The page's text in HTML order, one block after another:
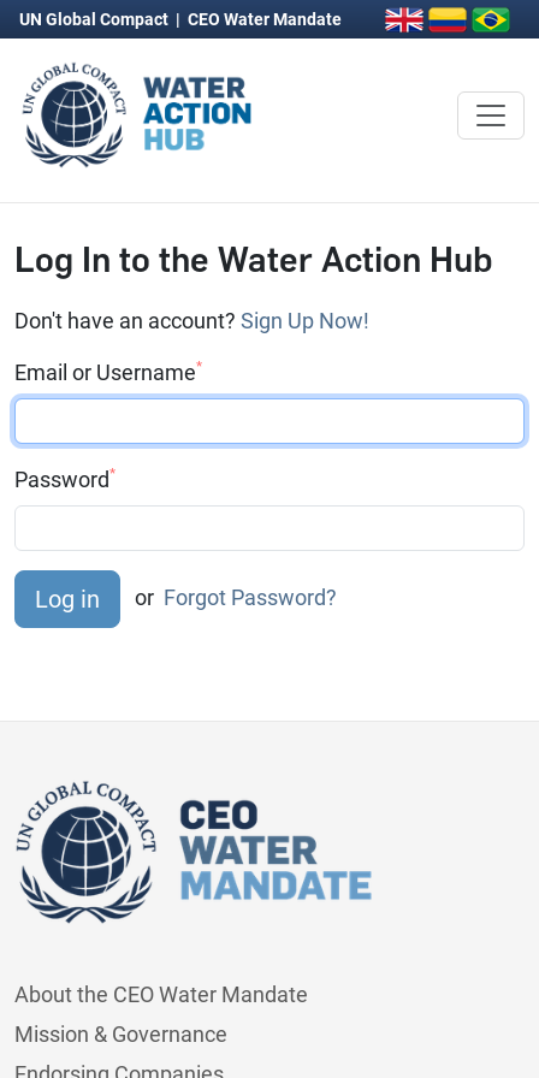
UN Global Compact | CEO Water Mandate
Log In to the Water Action Hub
Don't have an account? Sign Up Now!
Email or Username*
Password*
or Forgot Password?
About the CEO Water Mandate
Mission & Governance